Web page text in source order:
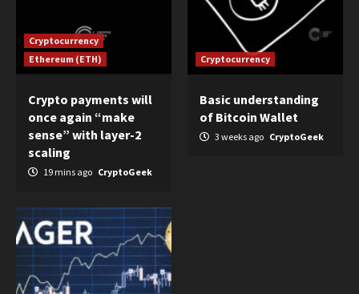
Cryptocurrency
Ethereum (ETH)
Crypto payments will
once again “make
sense” with layer-2
scaling
19 mins ago CryptoGeek
Cryptocurrency
Basic understanding
of Bitcoin Wallet
3 weeks ago CryptoGeek